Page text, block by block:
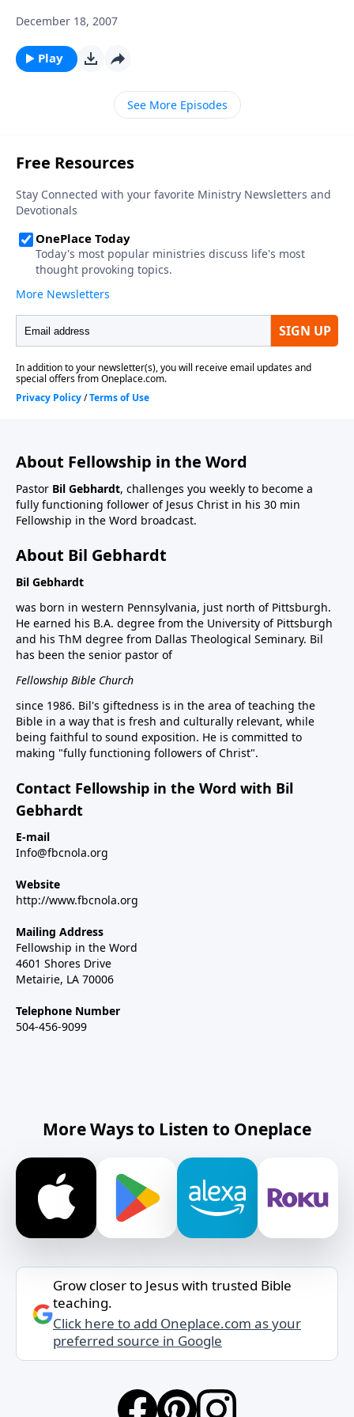
December 18, 2007
Play
See More Episodes
About Fellowship in the Word
Pastor Bil Gebhardt, challenges you weekly to become a
fully functioning follower of Jesus Christ in his 30 min
Fellowship in the Word broadcast.
About Bil Gebhardt
Bil Gebhardt
was born in western Pennsylvania, just north of Pittsburgh.
He earned his B.A. degree from the University of Pittsburgh
and his ThM degree from Dallas Theological Seminary. Bil
has been the senior pastor of
Fellowship Bible Church
since 1986. Bil's giftedness is in the area of teaching the
Bible in a way that is fresh and culturally relevant, while
being faithful to sound exposition. He is committed to
making "fully functioning followers of Christ".
Contact Fellowship in the Word with Bil
Gebhardt
E-mail
Info@fbcnola.org
Website
http://www.fbcnola.org
Mailing Address
Fellowship in the Word
4601 Shores Drive
Metairie, LA 70006
Telephone Number
504-456-9099
More Ways to Listen to Oneplace
Grow closer to Jesus with trusted Bible
teaching.
Click here to add Oneplace.com as your
preferred source in Google